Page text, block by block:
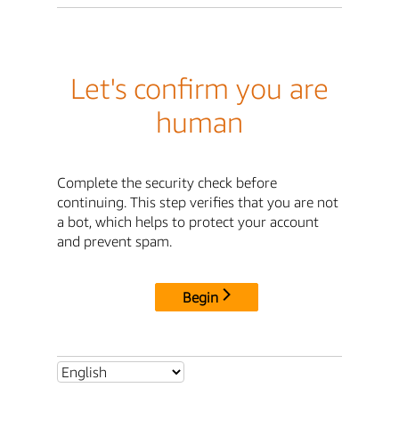
Let's confirm you are
human
Complete the security check before
continuing. This step verifies that you are not
a bot, which helps to protect your account
and prevent spam.
Begin